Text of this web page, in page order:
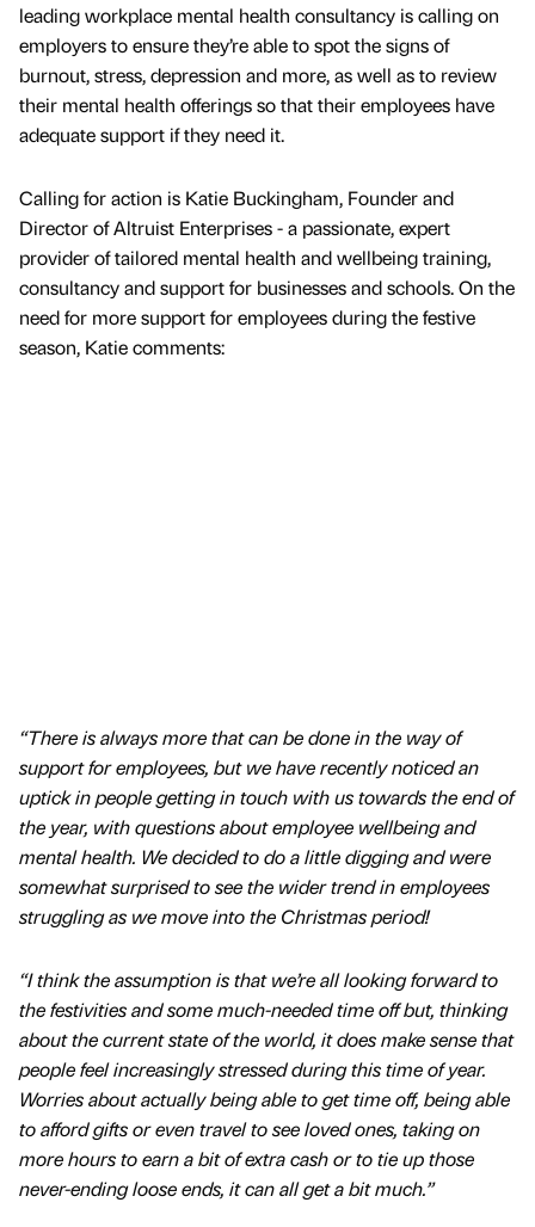
leading workplace mental health consultancy is calling on
employers to ensure they’re able to spot the signs of
burnout, stress, depression and more, as well as to review
their mental health offerings so that their employees have
adequate support if they need it.
Calling for action is Katie Buckingham, Founder and
Director of Altruist Enterprises - a passionate, expert
provider of tailored mental health and wellbeing training,
consultancy and support for businesses and schools. On the
need for more support for employees during the festive
season, Katie comments:
“There is always more that can be done in the way of
support for employees, but we have recently noticed an
uptick in people getting in touch with us towards the end of
the year, with questions about employee wellbeing and
mental health. We decided to do a little digging and were
somewhat surprised to see the wider trend in employees
struggling as we move into the Christmas period!
“I think the assumption is that we’re all looking forward to
the festivities and some much-needed time off but, thinking
about the current state of the world, it does make sense that
people feel increasingly stressed during this time of year.
Worries about actually being able to get time off, being able
to afford gifts or even travel to see loved ones, taking on
more hours to earn a bit of extra cash or to tie up those
never-ending loose ends, it can all get a bit much.”